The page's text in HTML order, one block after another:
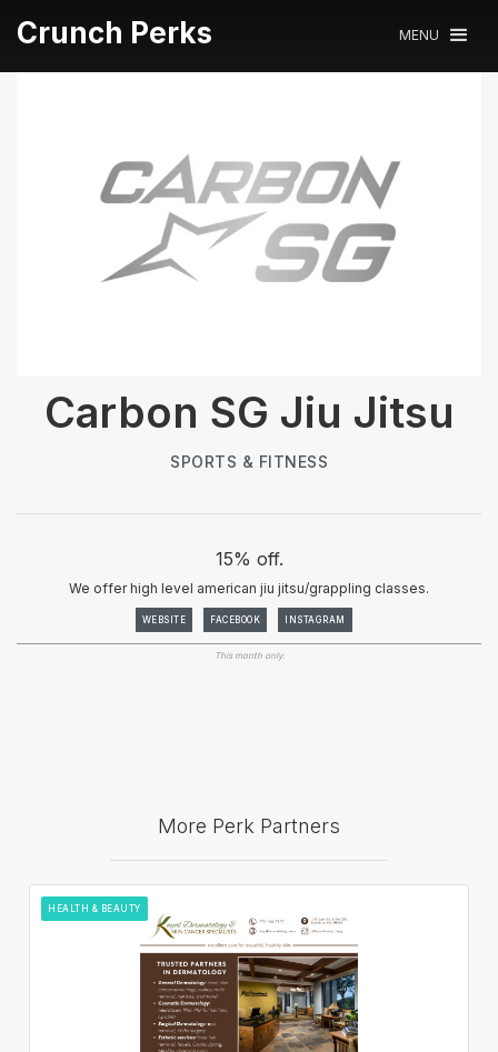
Crunch Perks MENU
Carbon SG Jiu Jitsu
SPORTS & FITNESS
15% off.
We offer high level american jiu jitsu/grappling classes.
WEBSITE FACEBOOK INSTAGRAM
This month only.
More Perk Partners
HEALTH & BEAUTY